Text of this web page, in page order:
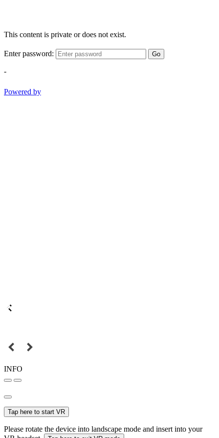
This content is private or does not exist.
Enter password: Go
-
Powered by
INFO
Tap here to start VR
Please rotate the device into landscape mode and insert into your